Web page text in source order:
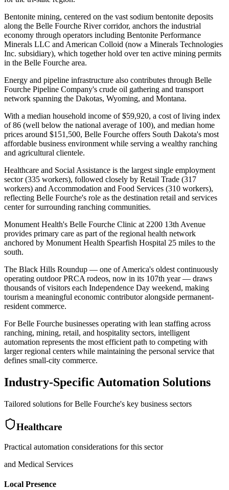
Bentonite mining, centered on the vast sodium bentonite deposits
along the Belle Fourche River corridor, anchors the industrial
economy through operators including Bentonite Performance
Minerals LLC and American Colloid (now a Minerals Technologies
Inc. subsidiary), which together hold over ten active mining permits
in the Belle Fourche area.
Energy and pipeline infrastructure also contributes through Belle
Fourche Pipeline Company's crude oil gathering and transport
network spanning the Dakotas, Wyoming, and Montana.
With a median household income of $59,920, a cost of living index
of 86 (well below the national average of 100), and median home
prices around $151,500, Belle Fourche offers South Dakota's most
affordable business environment while serving a wealthy ranching
and agricultural clientele.
Healthcare and Social Assistance is the largest single employment
sector (335 workers), followed closely by Retail Trade (317
workers) and Accommodation and Food Services (310 workers),
reflecting Belle Fourche's role as the destination retail and services
center for surrounding ranching communities.
Monument Health's Belle Fourche Clinic at 2200 13th Avenue
provides primary care as part of the regional health network
anchored by Monument Health Spearfish Hospital 25 miles to the
south.
The Black Hills Roundup — one of America's oldest continuously
operating outdoor PRCA rodeos, now in its 107th year — draws
thousands of visitors each Independence Day weekend, making
tourism a meaningful economic contributor alongside permanent-
resident commerce.
For Belle Fourche businesses operating with lean staffing across
ranching, mining, retail, and hospitality sectors, intelligent
automation represents the most efficient path to competing with
larger regional centers while maintaining the personal service that
defines small-city commerce.
Industry-Specific Automation Solutions
Tailored solutions forBelle Fourche's key business sectors
Healthcare
Practical automation considerations for this sector
and Medical Services
Local Presence